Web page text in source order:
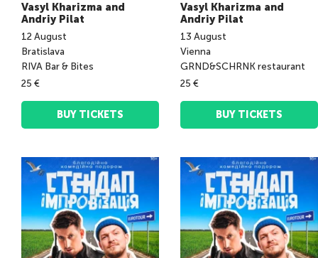
Vasyl Kharizma and
Andriy Pilat
12August
Bratislava
RIVA Bar & Bites
25 €
BUY TICKETS
Vasyl Kharizma and
Andriy Pilat
13 August
Vienna
GRND&SCHRNK restaurant
25 €
BUY TICKETS